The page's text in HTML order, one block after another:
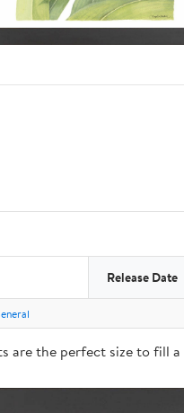
Release Date
are the perfect size to fill